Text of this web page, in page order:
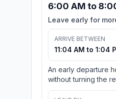
6:00 AM to
Leave early for
ARRIVE BETWEEN
11:04 AM to 1:04
An early departure
without turning the